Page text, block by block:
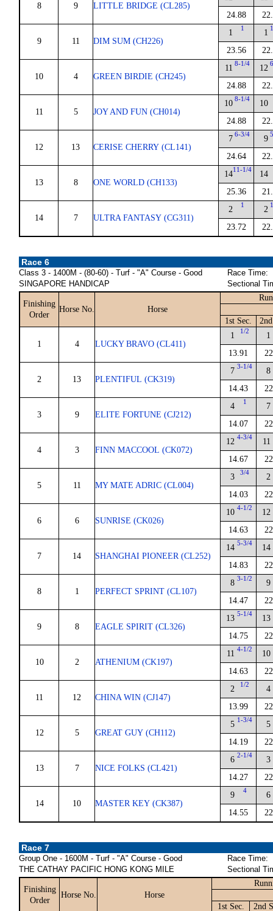
8 9 LITTLE BRIDGE (CL285)
24.88
9 11 DIM SUM (CH226)
1 1
23.56
1
10 4 GREEN BIRDIE (CH245)
11 8-1/4
24.88
12
11 5 JOY AND FUN (CH014)
10 8-1/4
24.88
10
12 13 CERISE CHERRY (CL141)
7 6-3/4
24.64
9
13 8 ONE WORLD (CH133)
1411-1/4
25.36
14
14 7 ULTRA FANTASY (CG311)
2 1
23.72
2
Race 6
Class 3 - 1400M - (80-60) - Turf - "A" Course - Good
SINGAPORE HANDICAP
Race Time:
Sectional
Finishing
Order
Horse No. Horse
1st Sec.
1 4 LUCKY BRAVO (CL411)
1 1/2
13.91
1
2 13 PLENTIFUL (CK319)
7 3-1/4
14.43
8
3 9 ELITE FORTUNE (CJ212)
4 1
14.07
7
4 3 FINN MACCOOL (CK072)
12 4-3/4
14.67
11
5 11 MY MATE ADRIC (CL004)
3 3/4
14.03
2
6 6 SUNRISE (CK026)
10 4-1/2
14.63
12
7 14 SHANGHAI PIONEER (CL252)
14 5-3/4
14.83
14
8 1 PERFECT SPRINT (CL107)
8 3-1/2
14.47
9
9 8 EAGLE SPIRIT (CL326)
13 5-1/4
14.75
13
10 2 ATHENIUM (CK197)
11 4-1/2
14.63
10
11 12 CHINA WIN (CJ147)
2 1/2
13.99
4
12 5 GREAT GUY (CH112)
5 1-3/4
14.19
5
13 7 NICE FOLKS (CL421)
6 2-1/4
14.27
3
14 10 MASTER KEY (CK387)
9 4
14.55
6
Race 7
Group One - 1600M - Turf - "A" Course - Good
THE CATHAY PACIFIC HONG KONG MILE
Race Time:
Sectional
Finishing
Order
Horse No. Horse
1st Sec. 2nd